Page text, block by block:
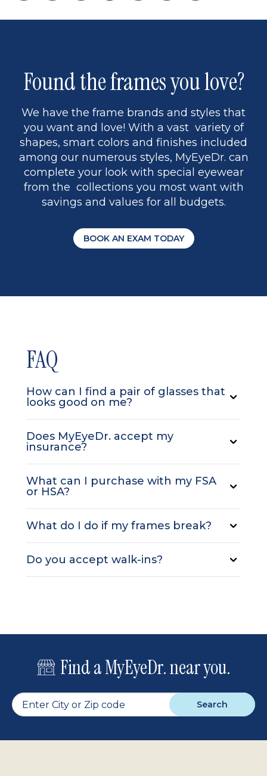
page back
page
page
to
9
page
Found the frames you love?
We have the frame brands and styles that
you want and love! With a vast variety of
shapes, smart colors and finishes included
among our numerous styles, MyEyeDr. can
complete your look with special eyewear
from the collections you most want with
savings and values for all budgets.
BOOK AN EXAM TODAY
FAQ
How can I find a pair of glasses that
looks good on me?
Does MyEyeDr. accept my
insurance?
What can I purchase with my FSA
or HSA?
What do I do if my frames break?
Do you accept walk-ins?
Find a MyEyeDr. near you.
Search